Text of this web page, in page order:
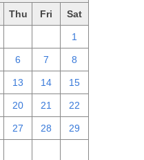
Thu Fri Sat
1
6 7 8
13 14 15
20 21 22
27 28 29